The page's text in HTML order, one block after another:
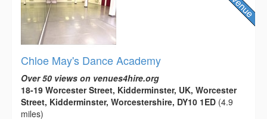
Chloe May's Dance Academy
Over 50 views on venues4hire.org
18-19 Worcester Street, Kidderminster, UK, Worcester
Street, Kidderminster, Worcestershire, DY10 1ED (4.9
miles)